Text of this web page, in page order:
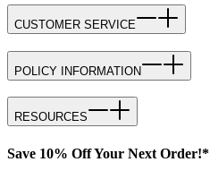
CUSTOMER SERVICE
POLICY INFORMATION
RESOURCES
Save 10% Off Your Next Order!*